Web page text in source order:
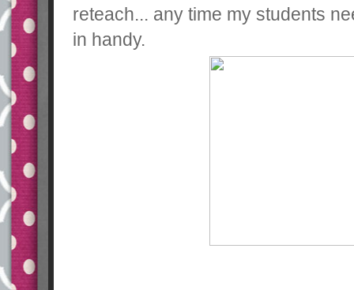
reteach... any time my students
in handy.